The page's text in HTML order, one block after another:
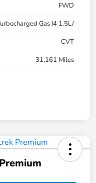
FWD
Gas I4 1.5L/
CVT
31,161 Miles